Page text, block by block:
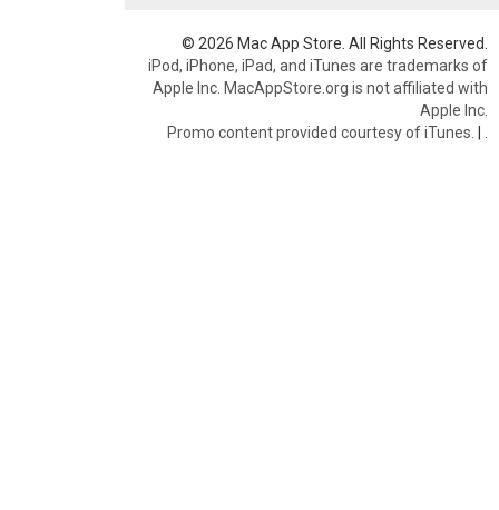
© 2026 Mac App Store. All Rights Reserved.
iPod, iPhone, iPad, and iTunes are trademarks of
Apple Inc. MacAppStore.org is not affiliated with
Apple Inc.
Promo content provided courtesy of iTunes. |